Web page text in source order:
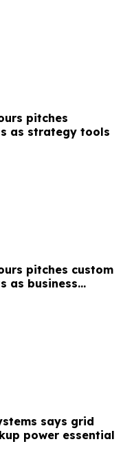
pitches
as strategy tools
pitches custom
as business
says grid
power essential